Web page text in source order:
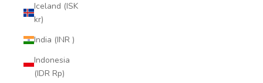
Iceland (ISK
kr)
India (INR ₹)
Indonesia
(IDR Rp)